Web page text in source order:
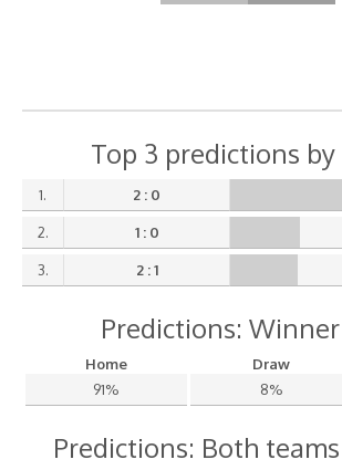
Top 3 predictions by
1. 2 : 0
2. 1 : 0
3. 2 : 1
Predictions:
Home Draw
91%
8%
Predictions: Both